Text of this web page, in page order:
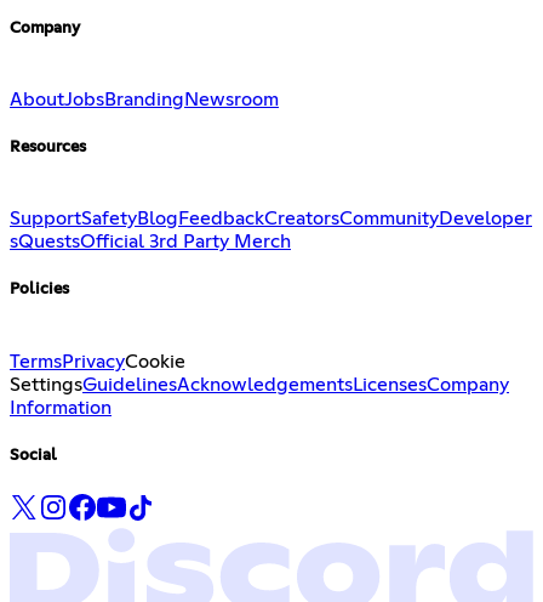
Company
AboutJobsBranding Newsroom
Resources
SupportSafetyBlog FeedbackCreatorsCommunityDeveloper
sQuestsOfficial 3rd Party Merch
Policies
TermsPrivacyCookie
SettingsGuidelinesAcknowledgementsLicensesCompany
Information
Social